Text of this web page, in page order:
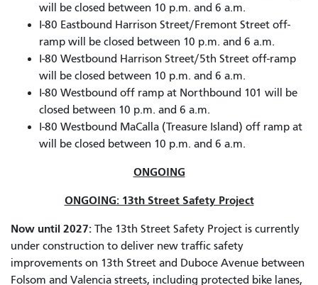
will be closed between 10 p.m. and 6 a.m.
I-80 Eastbound Harrison Street/Fremont Street off-
ramp will be closed between 10 p.m. and 6 a.m.
I-80 Westbound Harrison Street/5th Street off-ramp
will be closed between 10 p.m. and 6 a.m.
I-80 Westbound off ramp at Northbound 101 will be
closed between 10 p.m. and 6 a.m.
I-80 Westbound MaCalla (Treasure Island) off ramp at
will be closed between 10 p.m. and 6 a.m.
ONGOING
ONGOING: 13th Street Safety Project
Now until 2027: The 13th Street Safety Project is currently
under construction to deliver new traffic safety
improvements on 13th Street and Duboce Avenue between
Folsom and Valencia streets, including protected bike lanes,